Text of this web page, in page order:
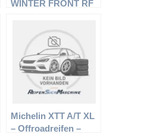
WINTER FRONT RF
Michelin XTT A/T XL
– Offroadreifen –